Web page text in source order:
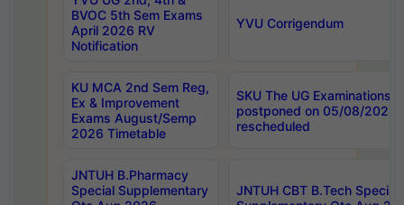
BVOC 5th Sem Exams
April 2026 RV
Notification
YVU Corrigendum
KU MCA 2nd Sem Reg,
Ex & Improvement
Exams August/Semp
2026 Timetable
SKU The UG Examinations
postponed on 05/08/2026
rescheduled
JNTUH B.Pharmacy
Special Supplementary
JNTUH CBT B.Tech Special